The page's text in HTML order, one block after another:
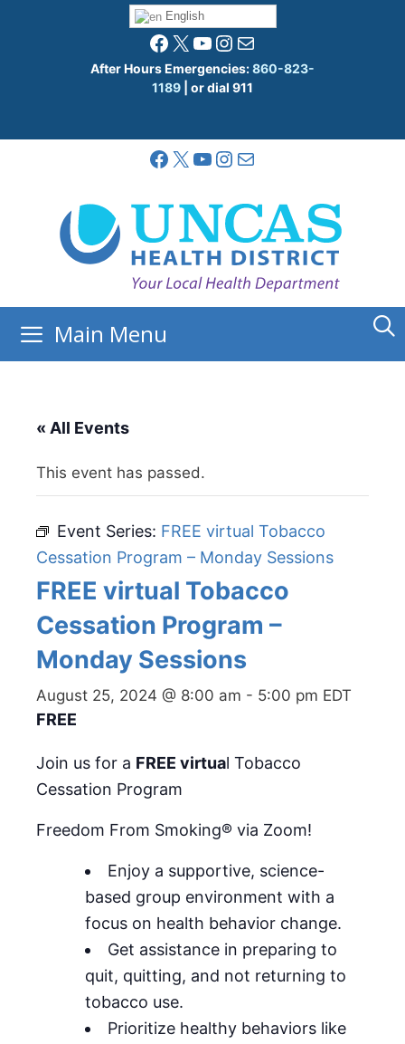
English
Facebook
X YouTube
Instagram
Mail
After Hours Emergencies:860-823-
1189 | or dial 911
Facebook
X YouTube
Instagram
Mail
Main Menu
« All Events
This event has passed.
Event Series: FREE virtual Tobacco
Cessation Program – Monday Sessions
FREE virtual Tobacco
Cessation Program –
Monday Sessions
August 25, 2024 @ 8:00 am - 5:00 pm EDT
FREE
Join us for a FREE virtual Tobacco
Cessation Program
Freedom From Smoking® via Zoom!
Enjoy a supportive, science-
based group environment with a
focus on health behavior change.
Get assistance in preparing to
quit, quitting, and not returning to
tobacco use.
Prioritize healthy behaviors like